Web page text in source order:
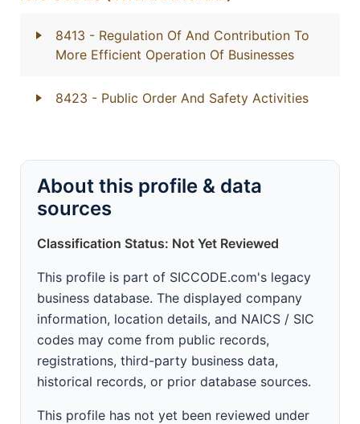
8413 - Regulation Of And Contribution To
More Efficient Operation Of Businesses
8423 - Public Order And Safety Activities
About this profile & data
sources
Classification Status: Not Yet Reviewed
This profile is part of SICCODE.com's legacy
business database. The displayed company
information, location details, and NAICS / SIC
codes may come from public records,
registrations, third-party business data,
historical records, or prior database sources.
This profile has not yet been reviewed under